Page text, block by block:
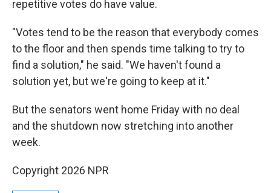
repetitive votes do have value.
"Votes tend to be the reason that everybody comes
to the floor and then spends time talking to try to
find a solution," he said. "We haven't found a
solution yet, but we're going to keep at it."
But the senators went home Friday with no deal
and the shutdown now stretching into another
week.
Copyright 2026 NPR